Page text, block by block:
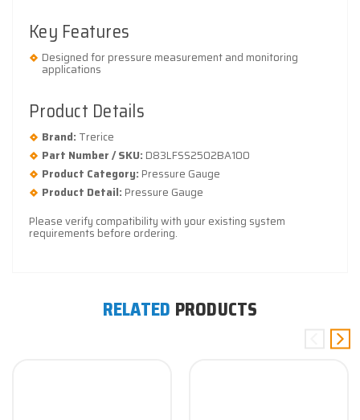
Key Features
Designed for pressure measurement and monitoring
applications
Product Details
Brand: Trerice
Part Number / SKU: D83LFSS2502BA100
Product Category: Pressure Gauge
Product Detail: Pressure Gauge
Please verify compatibility with your existing system
requirements before ordering.
RELATED PRODUCTS